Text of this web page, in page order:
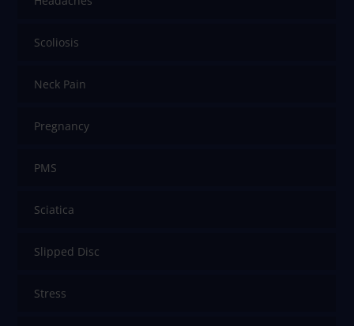
Scoliosis
Neck Pain
Pregnancy
PMS
Sciatica
Slipped Disc
Stress